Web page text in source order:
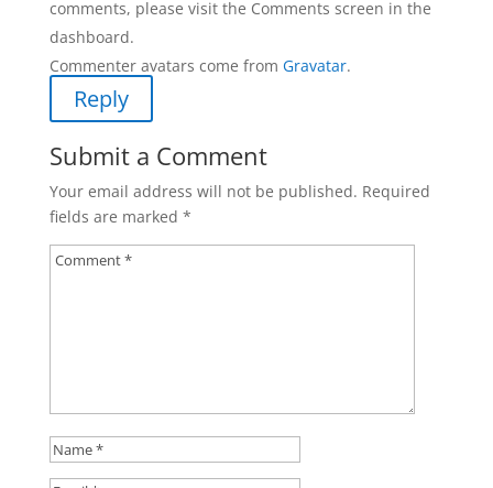
comments, please visit the Comments screen in the
dashboard.
Commenter avatars come from Gravatar.
Reply
Submit a Comment
Your email address will not be published. Required
fields are marked *